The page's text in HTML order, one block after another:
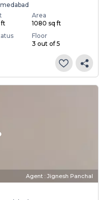
ft
Area
1080 sq ft
Floor
3 out of 5
Agent : Jignesh Panchal